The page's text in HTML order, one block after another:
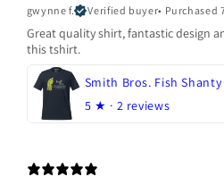
gwynne f. Verified buyer• Purchased
Great quality shirt, fantastic design
this tshirt.
Smith Bros. Fish Shanty
5 ★ · 2 reviews